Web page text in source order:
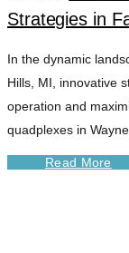
TAG
Strategies in
In the dynamic
Hills, MI, innovative
operation and
quadplexes in
Read More